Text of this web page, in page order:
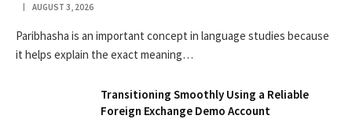
AUGUST 3, 2026
Paribhasha is an important concept in language studies because
it helps explain the exact meaning…
Transitioning Smoothly Using a Reliable
Foreign Exchange Demo Account